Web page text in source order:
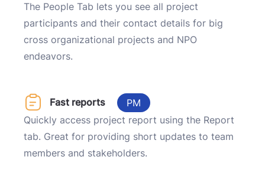
The People Tab lets you see all project
participants and their contact details for big
cross organizational projects and NPO
endeavors.
Fast reports
PM
Quickly access project report using the Report
tab. Great for providing short updates to team
members and stakeholders.